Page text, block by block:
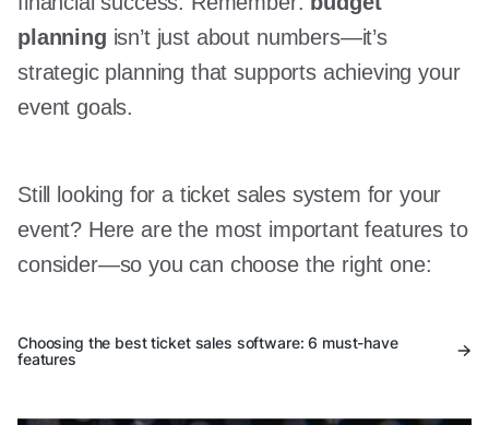
planning isn’t just about numbers—it’s
strategic planning that supports achieving your
event goals.
Still looking for a ticket sales system for your
event? Here are the most important features to
consider—so you can choose the right one:
Choosing the best ticket sales software: 6 must-have
features